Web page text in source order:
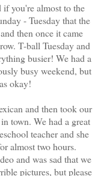
you're almost to the
- Tuesday that the
then once it came
T-ball Tuesday and
busier! We had a
busy weekend, but
okay!
and then took our
town. We had a great
teacher and she
almost two hours.
and was sad that we
pictures, but please